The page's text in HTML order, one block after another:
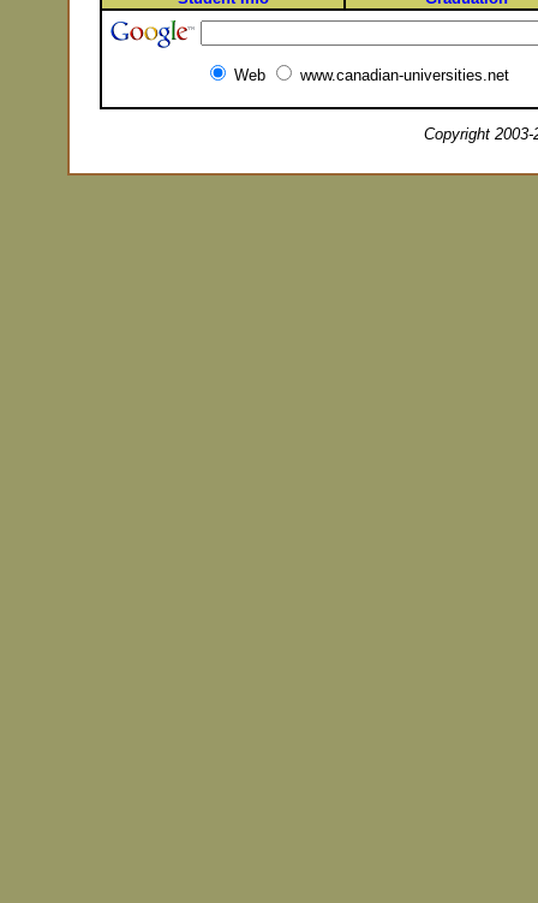
Web www.canadian-universities.net
Copyright